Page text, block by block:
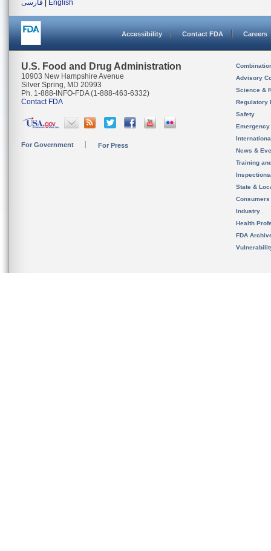
فارسی
English
Accessibility Contact FDA Careers
U.S. Food and Drug Administration
10903 New Hampshire Avenue
Silver Spring, MD 20993
Ph. 1-888-INFO-FDA (1-888-463-6332)
Contact FDA
For Government For Press
Advisory
Science &
Regulatory
Safety
News &
Training
State &
Consumers
Industry
Health
FDA